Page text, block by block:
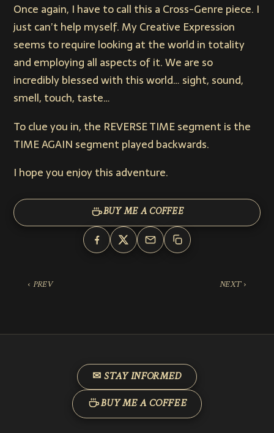
Once again, I have to call this a Cross-Genre piece. I
just can’t help myself. My Creative Expression
seems to require looking at the world in totality
and employing all aspects of it. We are so
incredibly blessed with this world… sight, sound,
smell, touch, taste…
To clue you in, the REVERSE TIME segment is the
TIME AGAIN segment played backwards.
I hope you enjoy this adventure.
BUY ME A COFFEE
‹ PREV NEXT ›
✉ STAY INFORMED
BUY ME A COFFEE